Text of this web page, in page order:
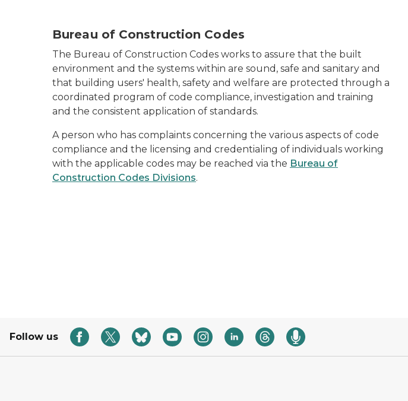
Bureau of Construction Codes
The Bureau of Construction Codes works to assure that the built
environment and the systems within are sound, safe and sanitary and
that building users' health, safety and welfare are protected through a
coordinated program of code compliance, investigation and training
and the consistent application of standards.
A person who has complaints concerning the various aspects of code
compliance and the licensing and credentialing of individuals working
with the applicable codes may be reached via the Bureau of
Construction Codes Divisions.
Follow us